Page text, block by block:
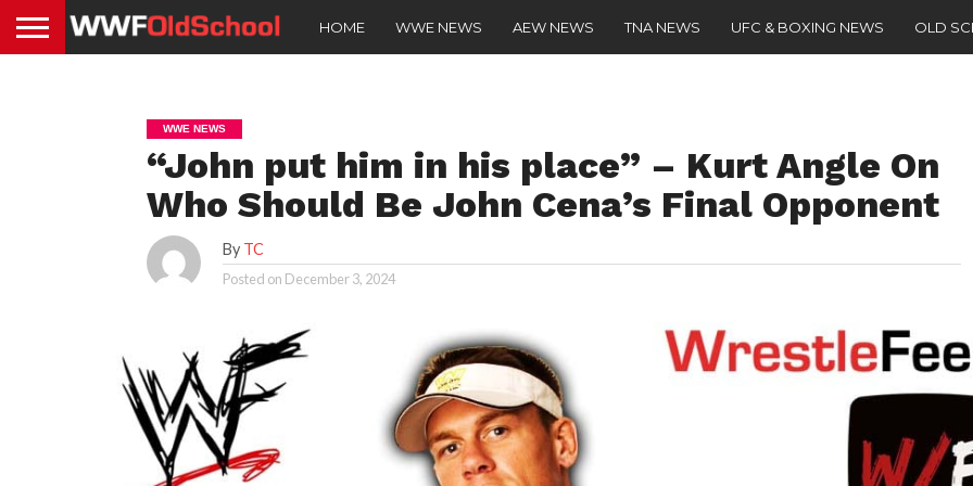
HOME WWE NEWS AEW NEWS TNA NEWS UFC & BOXING NEWS OLD
WWE NEWS
“John put him in his place” – Kurt Angle On
Who Should Be John Cena’s Final Opponent
By TC
Posted on December 3, 2024